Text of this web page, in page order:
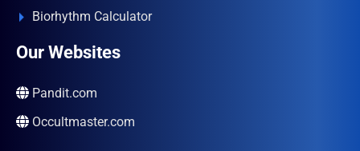
Biorhythm Calculator
Our Websites
Pandit.com
Occultmaster.com